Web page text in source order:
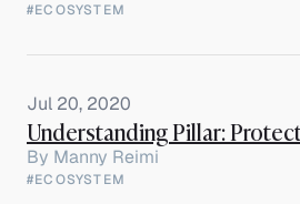
#ECOSYSTEM
Jul 20, 2020
Understanding Pillar:
By Manny Reimi
#ECOSYSTEM